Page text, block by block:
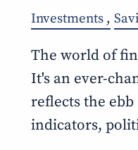
Investments
The world of
It's an ever-
reflects the
indicators,